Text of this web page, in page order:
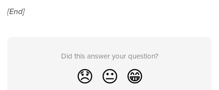
[End]
Did this answer your question?
😞 😐 😁